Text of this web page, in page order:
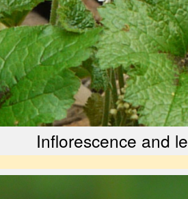
Inflorescence and